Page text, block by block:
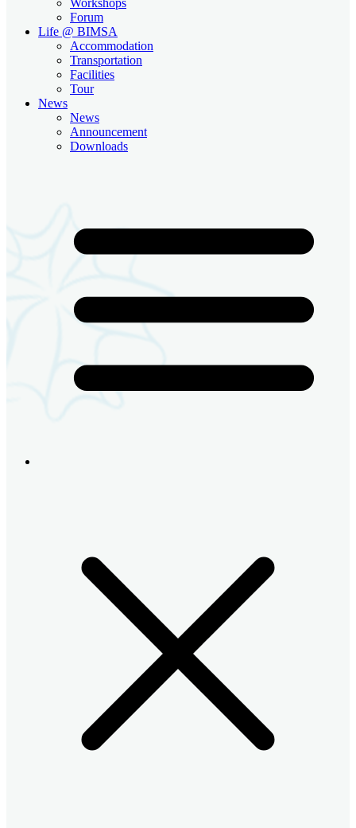
Forum
Life @ BIMSA
Accommodation
Transportation
Facilities
Tour
News
News
Announcement
Downloads